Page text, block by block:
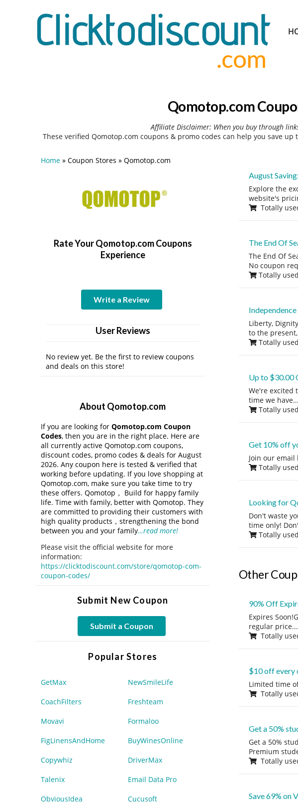
to
Qomotop.com
Affiliate Disclaimer: When you buy through
These verified Qomotop.com coupons & promo codes can help you save
August
Explore the
website's
Totally
The End Of
The End Of
No coupon
Totally
Liberty,
to the
Totally
Up to $30.00
We're excited
time we have...
Totally
Get 10% off
Join our
Totally
Looking for
Don't waste
time only!
Totally
Other
90% Off
Expires
regular price...
Totally
$10 off every
Limited time
Totally
Get a 50%
Get a 50%
Premium
Totally
Save 69% on
Home » Coupon Stores » Qomotop.com
Rate Your Qomotop.com Coupons
Experience
Write a Review
User Reviews
No review yet. Be the first to review coupons
and deals on this store!
About Qomotop.com
If you are looking for Qomotop.com Coupon
Codes, then you are in the right place. Here are
all currently active Qomotop.com coupons,
discount codes, promo codes & deals for August
2026. Any coupon here is tested & verified that
working before updating. If you love shopping at
Qomotop.com, make sure you take time to try
these offers. Qomotop， Build for happy family
life. Time with family, better with Qomotop. They
are committed to providing their customers with
high quality products，strengthening the bond
between you and your family…read more!
Please visit the official website for more
information:
https://clicktodiscount.com/store/qomotop-com-
coupon-codes/
Submit New Coupon
Submit a Coupon
Popular Stores
GetMax NewSmileLife
CoachFilters Freshteam
Movavi Formaloo
FigLinensAndHome BuyWinesOnline
Copywhiz DriverMax
Talenix Email Data Pro
ObviousIdea Cucusoft